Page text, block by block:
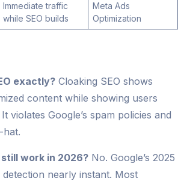
Immediate traffic
while SEO builds
Meta Ads
Optimization
exactly? Cloaking SEO shows
content while showing users
violates Google’s spam policies and
hat.
still work in 2026? No. Google’s 2025
detection nearly instant. Most